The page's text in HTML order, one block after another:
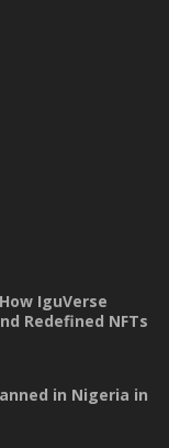
IguVerse
Redefined NFTs
in Nigeria in